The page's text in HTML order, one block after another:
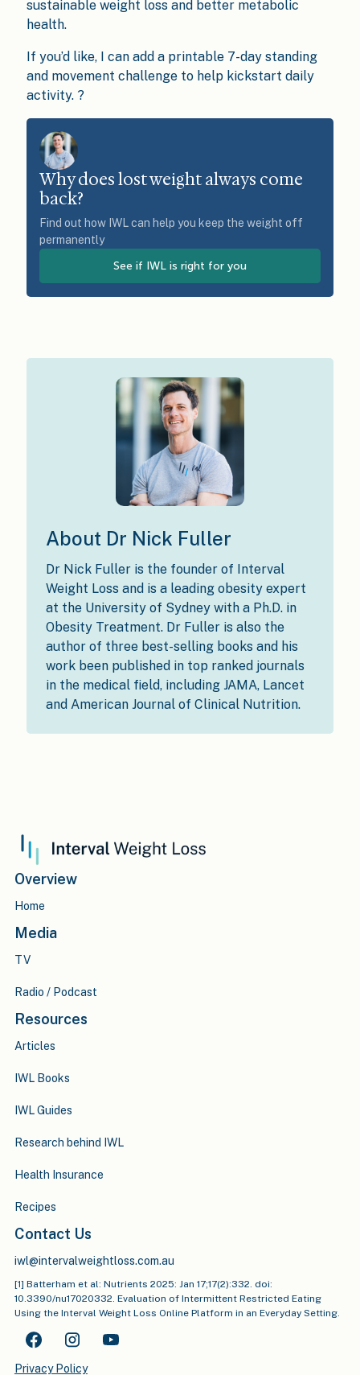
sustainable weight loss and better metabolic
health.
If you’d like, I can add a printable 7-day standing
and movement challenge to help kickstart daily
activity. ?
Why does lost weight always come
back?
Find out how IWL can help you keep the weight off
permanently
See if IWL is right for you
About Dr Nick Fuller
Dr Nick Fuller is the founder of Interval
Weight Loss and is a leading obesity expert
at the University of Sydney with a Ph.D. in
Obesity Treatment. Dr Fuller is also the
author of three best-selling books and his
work been published in top ranked journals
in the medical field, including JAMA, Lancet
and American Journal of Clinical Nutrition.
Overview
Home
Media
TV
Radio / Podcast
Resources
Articles
IWL Books
IWL Guides
Research behind IWL
Health Insurance
Recipes
Contact Us
iwl@intervalweightloss.com.au
[1] Batterham et al: Nutrients 2025: Jan 17;17(2):332. doi:
10.3390/nu17020332. Evaluation of Intermittent Restricted Eating
Using the Interval Weight Loss Online Platform in an Everyday Setting.
Privacy Policy